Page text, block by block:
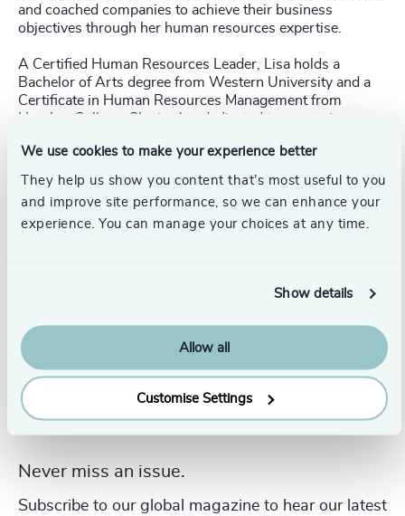
We use cookies to make your experience better
They help us show you content that’s most useful to you
and improve site performance, so we can enhance your
experience. You can manage your choices at any time.
Show details
Allow all
Customise Settings
and coached companies to achieve their business
objectives through her human resources expertise.
A Certified Human Resources Leader, Lisa holds a
Bachelor of Arts degree from Western University and a
Certificate in Human Resources Management from
Humber College. She is also dedicated to mentoring
Council (TRIEC) and supporting new grads and early
career candidates within her community.
Never miss an issue.
Subscribe to our global magazine to hear our latest